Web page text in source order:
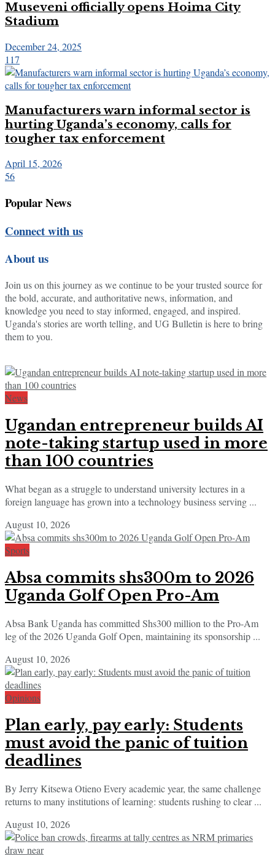
Museveni officially opens Hoima City
Stadium
December 24, 2025
117
Manufacturers warn informal sector is
hurting Uganda’s economy, calls for
tougher tax enforcement
April 15, 2026
56
Popular News
Connect with us
About us
Join us on this journey as we continue to be your trusted source for
the bold, accurate, and authoritative news, information, and
knowledge you need to stay informed, engaged, and inspired.
Uganda's stories are worth telling, and UG Bulletin is here to bring
them to you.
News
Ugandan entrepreneur builds AI
note-taking startup used in more
than 100 countries
What began as a struggle to understand university lectures in a
foreign language has grown into a technology business serving ...
August 10, 2026
Sports
Absa commits shs300m to 2026
Uganda Golf Open Pro-Am
Absa Bank Uganda has committed Shs300 million to the Pro-Am
leg of the 2026 Uganda Golf Open, maintaining its sponsorship ...
August 10, 2026
Opinions
Plan early, pay early: Students
must avoid the panic of tuition
deadlines
By Jerry Kitsewa Otieno Every academic year, the same challenge
returns to many institutions of learning: students rushing to clear ...
August 10, 2026